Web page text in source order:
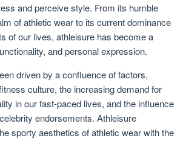
and perceive style. From its humble
of athletic wear to its current dominance
of our lives, athleisure has become a
and personal expression.
driven by a confluence of factors,
culture, the increasing demand for
in our fast-paced lives, and the influence
endorsements. Athleisure
sporty aesthetics of athletic wear with the